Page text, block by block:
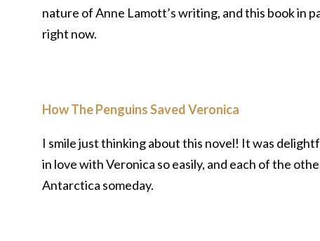
nature of Anne Lamott’s writing, and this book in
right now.
How The Penguins Saved Veronica
I smile just thinking about this novel! It was
in love with Veronica so easily, and each of the
Antarctica someday.